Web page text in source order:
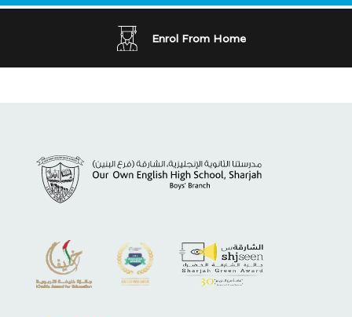
Enrol From Home